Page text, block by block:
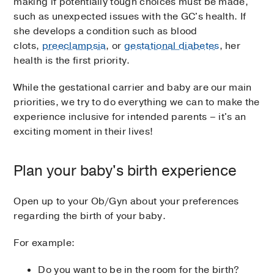
such as unexpected issues with the GC's health. If
she develops a condition such as blood
clots, preeclampsia, orgestational diabetes, her
health is the first priority.
While the gestational carrier and baby are our main
priorities, we try to do everything we can to make the
experience inclusive for intended parents – it's an
exciting moment in their lives!
Plan your baby's birth experience
Open up to your Ob/Gyn about your preferences
regarding the birth of your baby.
For example:
Do you want to be in the room for the birth?